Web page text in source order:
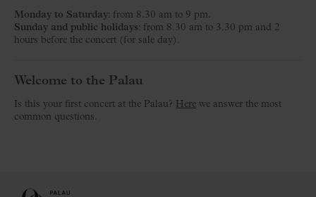
Monday to Saturday: from 8.30 am to 9 pm.
Sunday and public holidays: from 8.30 am to 3.30 pm and 2
hours before the concert (for sale day).
Welcome to the Palau
Is this your first concert at the Palau? Here we answer the most
common questions.